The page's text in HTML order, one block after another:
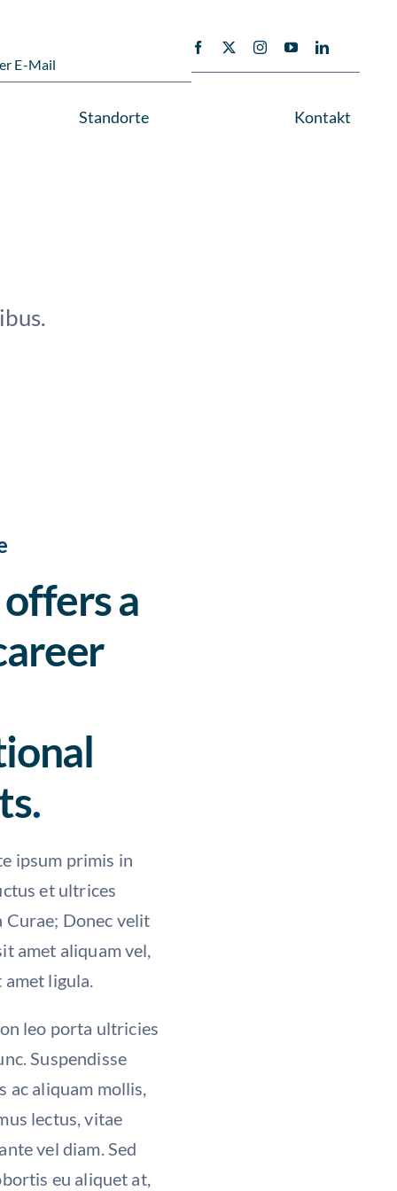
E-Mail
Standorte Kontakt
a
.
ipsum primis in
et ultrices
Curae; Donec velit
amet aliquam vel,
ligula.
leo porta ultricies
Suspendisse
ac aliquam mollis,
lectus, vitae
vel diam. Sed
eu aliquet at,